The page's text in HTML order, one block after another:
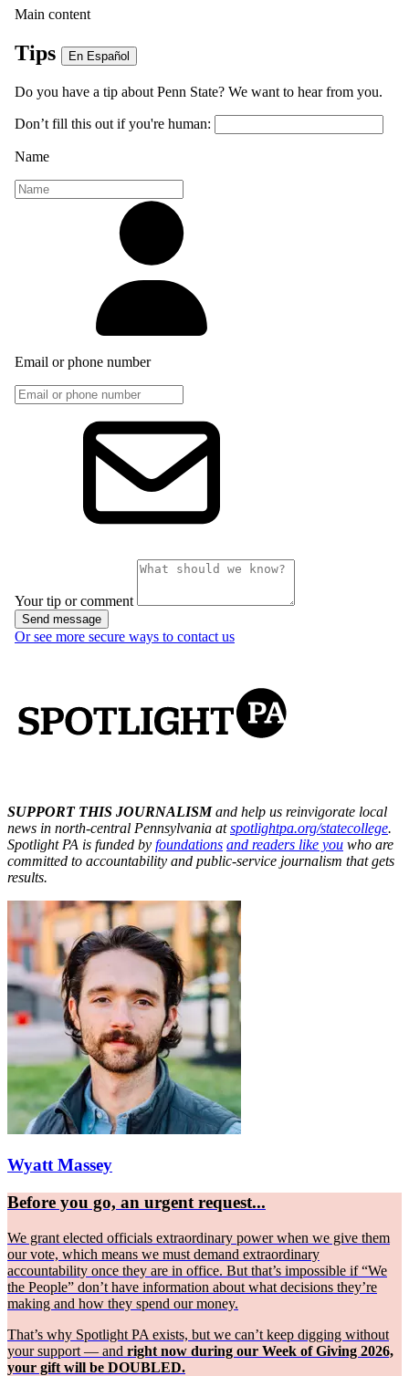
SUPPORT THIS JOURNALISMand help us reinvigorate local
news in north-central Pennsylvania atspotlightpa.org/statecollege.
Spotlight PA is funded by foundations and readers like you who are
committed to accountability and public-service journalism that gets
results.
Wyatt Massey
Before you go, an urgent request...
We grant elected officials extraordinary power when we give them
our vote, which means we must demand extraordinary
accountability once they are in office. But that’s impossible if “We
the People” don’t have information about what decisions they’re
making and how they spend our money.
That’s why Spotlight PA exists, but we can’t keep digging without
your support — and right now during our Week of Giving 2026,
your gift will be DOUBLED.